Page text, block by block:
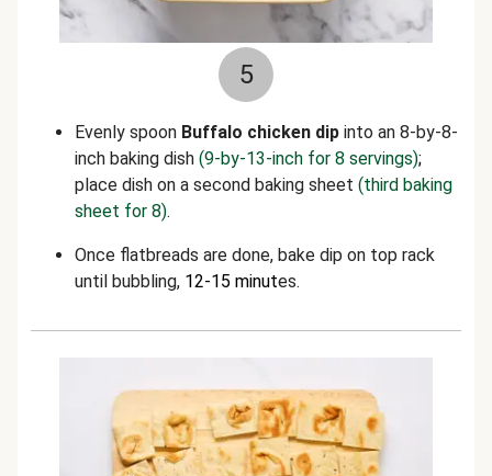
5
Evenly spoon Buffalo chicken dip into an 8-by-8-
inch baking dish (9-by-13-inch for 8 servings);
place dish on a second baking sheet (third baking
sheet for 8).
Once flatbreads are done, bake dip on top rack
until bubbling, 12-15 minutes.